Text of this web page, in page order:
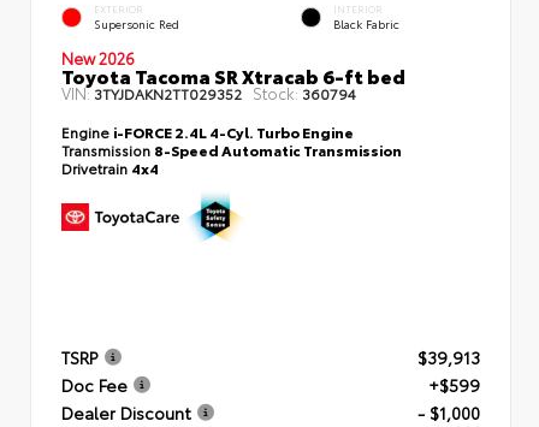
EXTERIOR
Supersonic Red
INTERIOR
Black Fabric
New 2026
Toyota Tacoma SR Xtracab 6-ft bed
VIN:3TYJDAKN2TT029352 Stock: 360794
Engine i-FORCE 2.4L 4-Cyl. Turbo Engine
Transmission 8-Speed Automatic Transmission
Drivetrain 4x4
TSRP
$39,913
Doc Fee
+$599
Dealer Discount
- $1,000